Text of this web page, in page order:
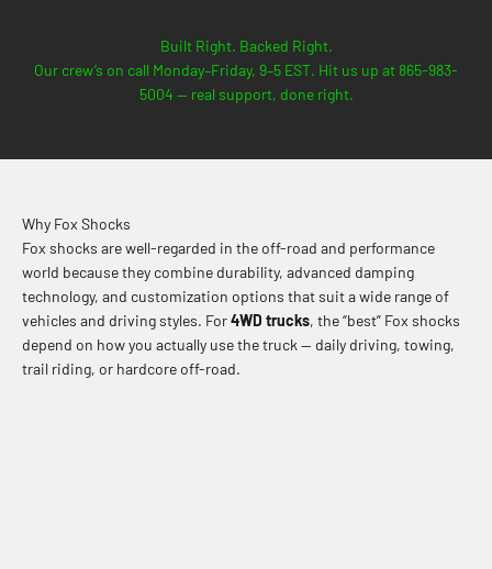
Built Right. Backed Right.
Our crew’s on call Monday–Friday, 9–5 EST. Hit us up at 865-983-
5004 — real support, done right.
Why Fox Shocks
Fox shocks are well-regarded in the off-road and performance
world because they combine durability, advanced damping
technology, and customization options that suit a wide range of
vehicles and driving styles. For4WD trucks, the “best” Fox shocks
depend on how you actually use the truck — daily driving, towing,
trail riding, or hardcore off-road.